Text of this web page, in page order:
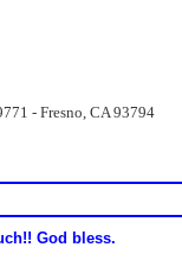
- Fresno, CA 93794
God bless.